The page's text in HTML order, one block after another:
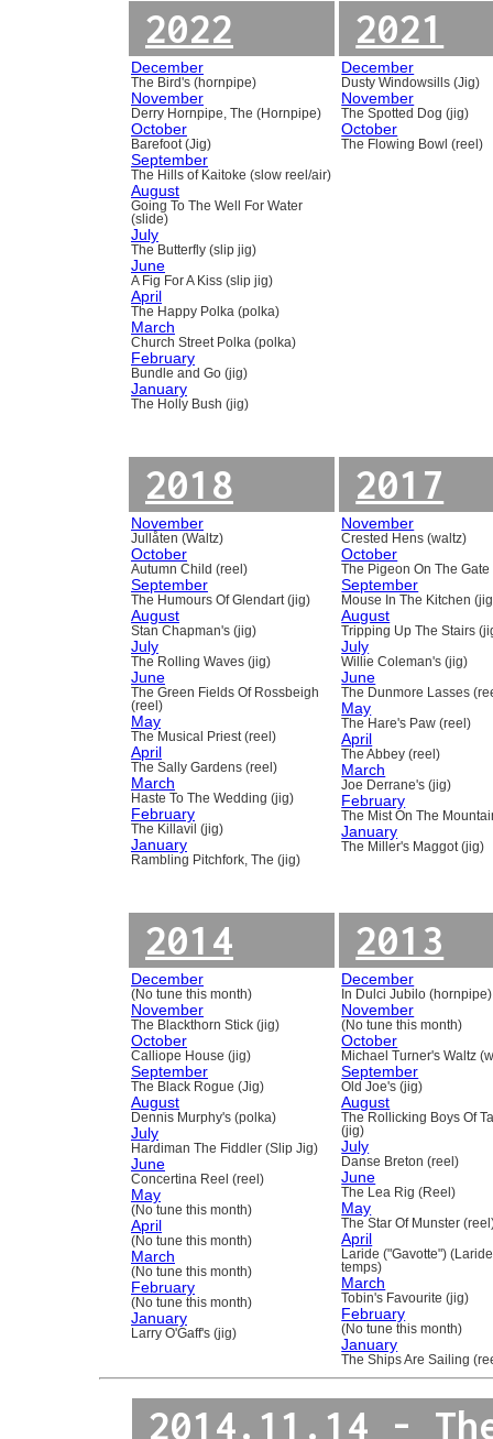
2022
December
The Bird's (hornpipe)
November
Derry Hornpipe, The (Hornpipe)
October
Barefoot (Jig)
September
The Hills of Kaitoke (slow reel/air)
August
Going To The Well For Water
(slide)
July
The Butterfly (slip jig)
June
A Fig For A Kiss (slip jig)
April
The Happy Polka (polka)
March
Church Street Polka (polka)
February
Bundle and Go (jig)
January
The Holly Bush (jig)
2021
December
Dusty Windowsills (Jig)
November
The Spotted Dog (jig)
October
The Flowing Bowl (reel)
2018
November
Jullåten (Waltz)
October
Autumn Child (reel)
September
The Humours Of Glendart (jig)
August
Stan Chapman's (jig)
July
The Rolling Waves (jig)
June
The Green Fields Of Rossbeigh
(reel)
May
The Musical Priest (reel)
April
The Sally Gardens (reel)
March
Haste To The Wedding (jig)
February
The Killavil (jig)
January
Rambling Pitchfork, The (jig)
2017
November
Crested Hens (waltz)
October
The Pigeon On The Gate
September
Mouse In The Kitchen
August
Tripping Up The Stairs
July
Willie Coleman's (jig)
June
The Dunmore Lasses
May
The Hare's Paw (reel)
April
The Abbey (reel)
March
Joe Derrane's (jig)
February
The Mist On The
January
The Miller's Maggot (jig)
2014
December
(No tune this month)
November
The Blackthorn Stick (jig)
October
Calliope House (jig)
September
The Black Rogue (Jig)
August
Dennis Murphy's (polka)
July
Hardiman The Fiddler (Slip Jig)
June
Concertina Reel (reel)
May
(No tune this month)
April
(No tune this month)
March
(No tune this month)
February
(No tune this month)
January
Larry O'Gaff's (jig)
2013
December
In Dulci Jubilo (hornpipe)
November
(No tune this month)
October
Michael Turner's Waltz
September
Old Joe's (jig)
August
The Rollicking Boys Of
(jig)
July
Danse Breton (reel)
June
The Lea Rig (Reel)
May
The Star Of Munster
April
Laride ("Gavotte")
temps)
March
Tobin's Favourite (jig)
February
(No tune this month)
January
The Ships Are Sailing
2014.11.14 -